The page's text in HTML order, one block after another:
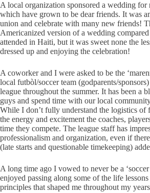
A local organization sponsored a wedding for
which have grown to be dear friends. It was
union and celebrate with many new friends!
Americanized version of a wedding
attended in Haiti, but it was sweet none the
dressed up and enjoying the celebration!
A coworker and I were asked to be the
local futbòl/soccer team (godparents/
league throughout the summer. It has been a
guys and spend time with our local
While I don’t fully understand the logistics of
the energy and excitement the coaches,
time they compete. The league staff has
professionalism and organization, even if
(late starts and questionable timekeeping)
A long time ago I vowed to never be a
enjoyed passing along some of the life
principles that shaped me throughout my